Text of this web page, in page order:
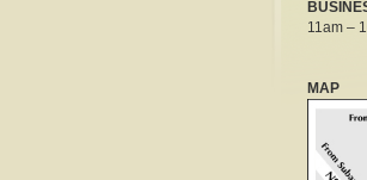
11am –
MAP